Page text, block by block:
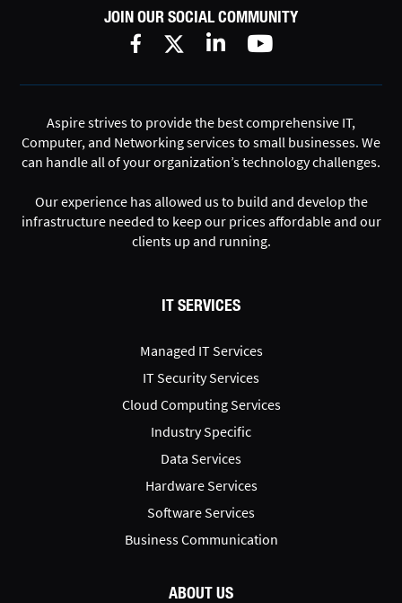
JOIN OUR SOCIAL COMMUNITY
Aspire strives to provide the best comprehensive IT,
Computer, and Networking services to small businesses. We
can handle all of your organization’s technology challenges.
Our experience has allowed us to build and develop the
infrastructure needed to keep our prices affordable and our
clients up and running.
IT SERVICES
Managed IT Services
IT Security Services
Cloud Computing Services
Industry Specific
Data Services
Hardware Services
Software Services
Business Communication
ABOUT US